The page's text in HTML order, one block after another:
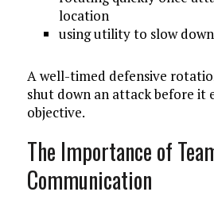
location
using utility to slow
A well-timed defensive
shut down an attack before it
objective.
The Importance of
Communication